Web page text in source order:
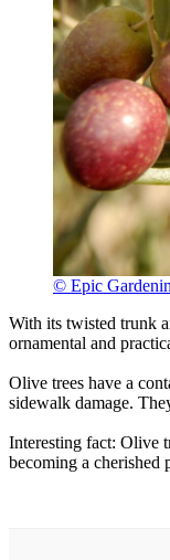
© Epic
With its twisted trunk
ornamental and
Olive trees have a
sidewalk damage.
Interesting fact: Olive
becoming a cherished